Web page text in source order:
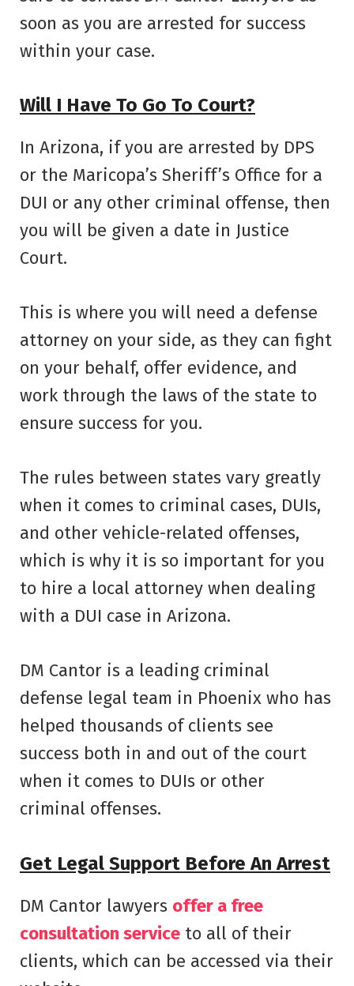
soon as you are arrested for success
within your case.
Will I Have To Go To Court?
In Arizona, if you are arrested by DPS
or the Maricopa’s Sheriff’s Office for a
DUI or any other criminal offense, then
you will be given a date in Justice
Court.
This is where you will need a defense
attorney on your side, as they can fight
on your behalf, offer evidence, and
work through the laws of the state to
ensure success for you.
The rules between states vary greatly
when it comes to criminal cases, DUIs,
and other vehicle-related offenses,
which is why it is so important for you
to hire a local attorney when dealing
with a DUI case in Arizona.
DM Cantor is a leading criminal
defense legal team in Phoenix who has
helped thousands of clients see
success both in and out of the court
when it comes to DUIs or other
criminal offenses.
Get Legal Support Before An Arrest
DM Cantor lawyers offer a free
consultation service to all of their
clients, which can be accessed via their